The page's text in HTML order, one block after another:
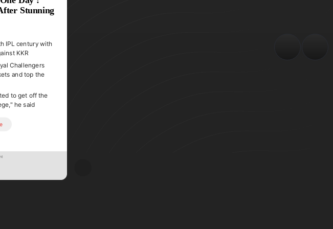
Stunning
IPL century with
KKR
Challengers
and top the
to get off the
he said